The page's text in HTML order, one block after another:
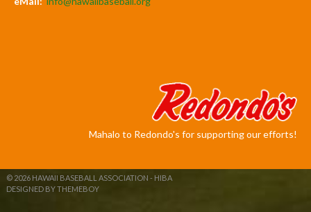
Mahalo to Redondo's for supporting our efforts!
© 2026 HAWAII BASEBALL ASSOCIATION - HIBA
DESIGNED BY THEMEBOY